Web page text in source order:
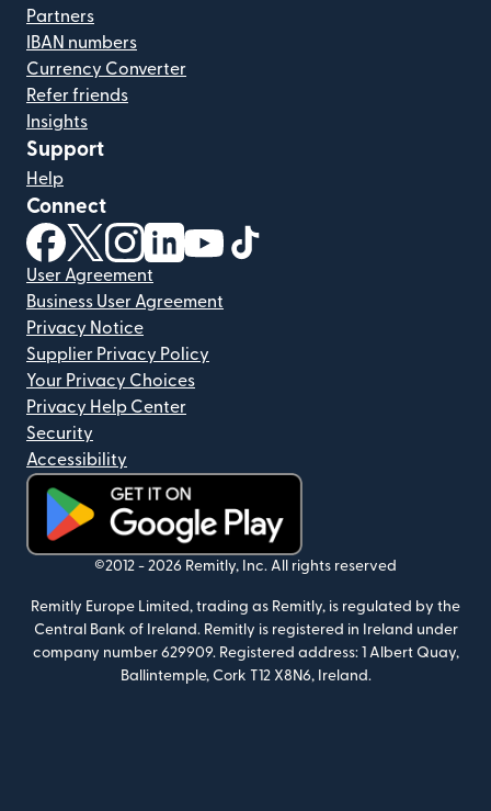
Partners
IBAN numbers
Currency Converter
Refer friends
Insights
Support
Help
Connect
(opens in new window)
(opens in new window)
(opens in new window)
(opens in new window)
(opens in new window)
User Agreement
Business User Agreement
Privacy Notice
Supplier Privacy Policy
Your Privacy Choices
Privacy Help Center
Security
Accessibility
(opens in new window)
©2012 - 2026 Remitly, Inc. All rights reserved
Remitly Europe Limited, trading as Remitly, is regulated by the
Central Bank of Ireland. Remitly is registered in Ireland under
company number 629909. Registered address: 1 Albert Quay,
Ballintemple, Cork T12 X8N6, Ireland.